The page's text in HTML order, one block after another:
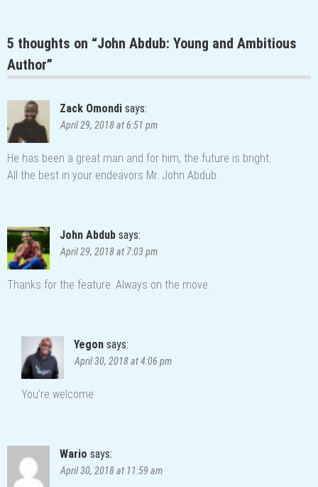
5 thoughts on “John Abdub: Young and Ambitious
Author”
Zack Omondi says:
April 29, 2018 at 6:51 pm
He has been a great man and for him, the future is bright.
All the best in your endeavors Mr. John Abdub.
John Abdub says:
April 29, 2018 at 7:03 pm
Thanks for the feature. Always on the move.
Yegon says:
April 30, 2018 at 4:06 pm
You’re welcome
Wario says:
April 30, 2018 at 11:59 am